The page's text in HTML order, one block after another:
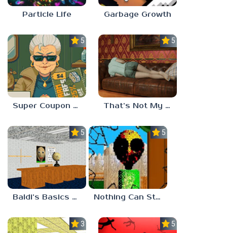
Particle Life Garbage Growth
5.0
Super Coupon Club
5.0
That’s Not My Mom!
5.0
Baldi’s Basics Project: Forecast
5.0
Nothing Can Stop Baldi
3.0 5.0